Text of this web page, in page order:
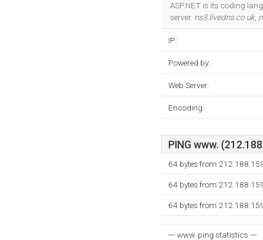
ASP.NET is its coding
server. ns3.livedns.co.uk,
IP:
Powered by:
Web Server:
Encoding:
PING www.
64 bytes from
64 bytes from
64 bytes from
--- www. ping statistics ---